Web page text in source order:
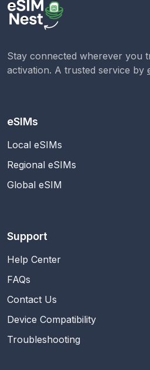
Stay connected wherever you
activation. A trusted service by
eSIMs
Local eSIMs
Regional eSIMs
Global eSIM
Support
Help Center
FAQs
Contact Us
Device Compatibility
Troubleshooting